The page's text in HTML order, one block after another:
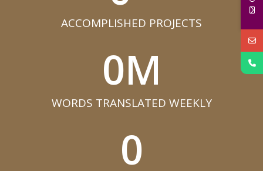
ACCOMPLISHED PROJECTS​
WORDS TRANSLATED WEEKLY​
0M
0